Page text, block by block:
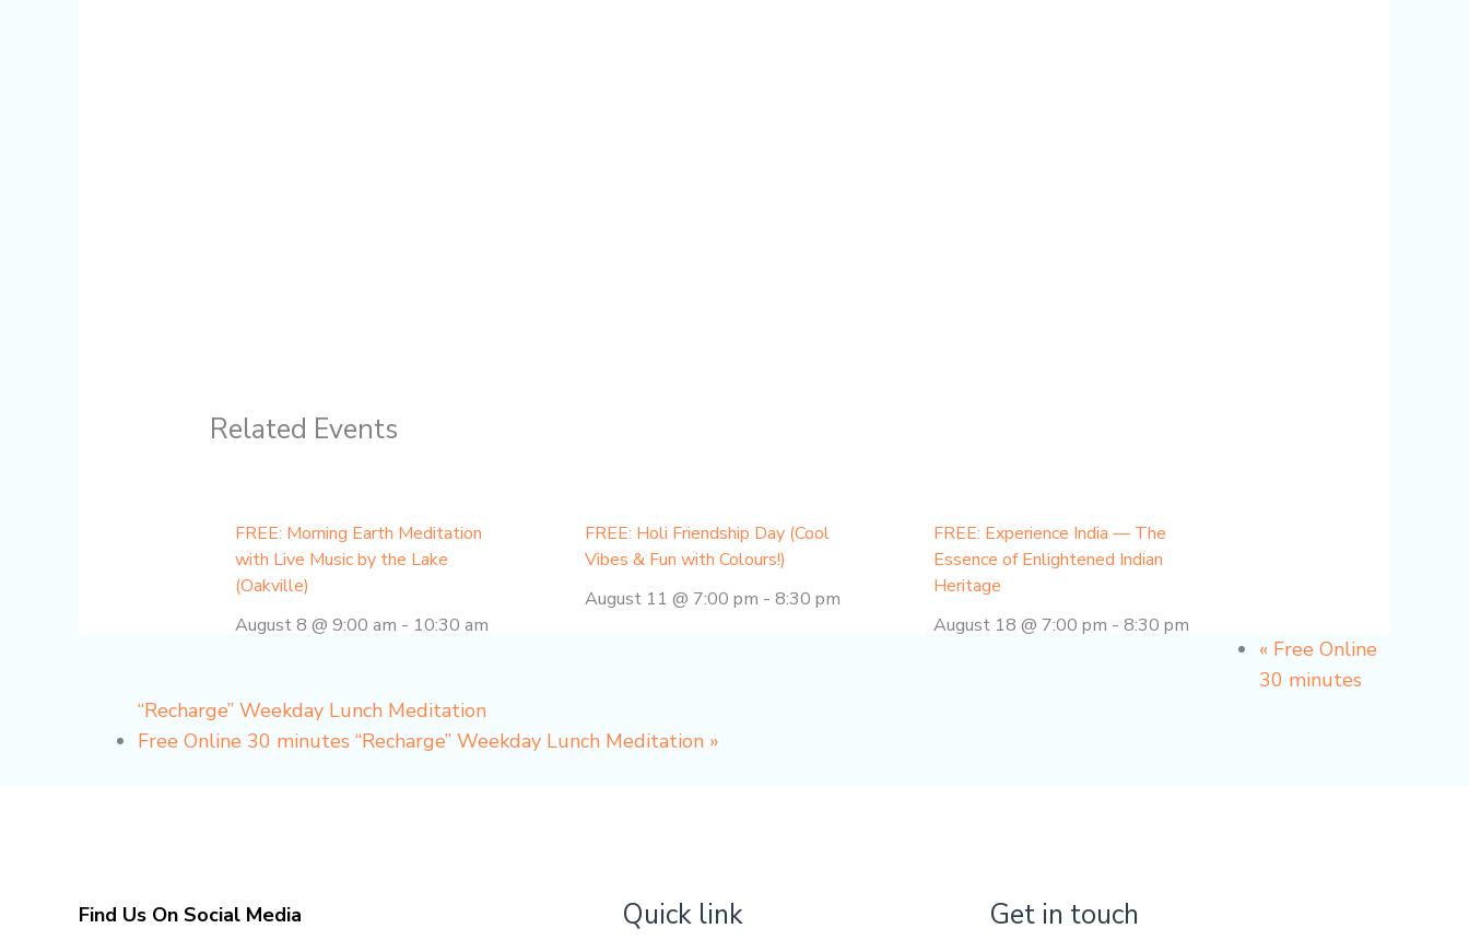
Related Events
FREE: Morning Earth Meditation
with Live Music by the Lake
(Oakville)
August 8 @ 9:00 am - 10:30 am
FREE: Holi Friendship Day (Cool
Vibes & Fun with Colours!)
August 11 @ 7:00 pm - 8:30 pm
FREE: Experience India — The
Essence of Enlightened Indian
Heritage
August 18 @ 7:00 pm -8:30 pm
« Free Online
30 minutes
“Recharge” Weekday Lunch Meditation
Free Online 30 minutes “Recharge” Weekday Lunch Meditation »
Find Us On Social Media
Quick link Get in touch